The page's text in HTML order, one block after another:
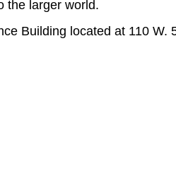
the larger world.
Building located at 110 W.